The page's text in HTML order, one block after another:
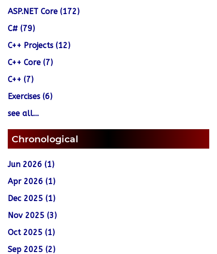
ASP.NET Core (172)
C# (79)
C++ Projects (12)
C++ Core (7)
C++ (7)
Exercises (6)
see all...
Chronological
Jun 2026 (1)
Apr 2026 (1)
Dec 2025 (1)
Nov 2025 (3)
Oct 2025 (1)
Sep 2025 (2)